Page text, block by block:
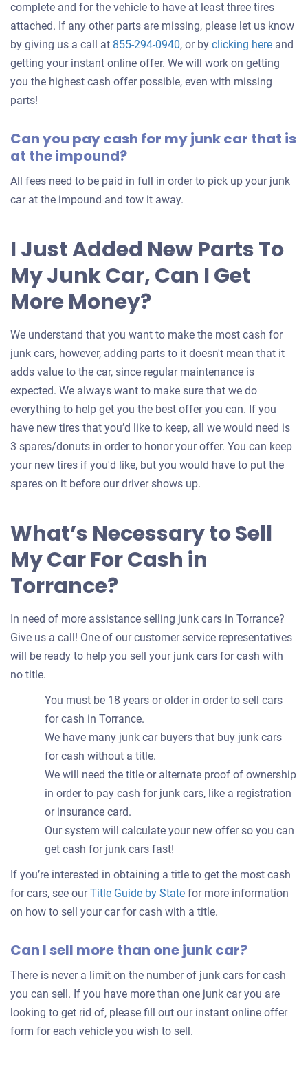
complete and for the vehicle to have at least three tires
attached. If any other parts are missing, please let us know
by giving us a call at 855-294-0940, or by clicking hereGet
an
car
and
getting your instant online offer. We will work on getting
you the highest cash offer possible, even with missing
parts!
Can you pay cash for my junk car that is
at the impound?
All fees need to be paid in full in order to pick up your junk
car at the impound and tow it away.
I Just Added New Parts To
My Junk Car, Can I Get
More Money?
We understand that you want to make the most cash for
junk cars, however, adding parts to it doesn't mean that it
adds value to the car, since regular maintenance is
expected. We always want to make sure that we do
everything to help get you the best offer you can. If you
have new tires that you’d like to keep, all we would need is
3 spares/donuts in order to honor your offer. You can keep
your new tires if you'd like, but you would have to put the
spares on it before our driver shows up.
What’s Necessary to Sell
My Car For Cash in
Torrance?
In need of more assistance selling junk cars in Torrance?
Give us a call! One of our customer service representatives
will be ready to help you sell your junk cars for cash with
no title.
You must be 18 years or older in order to sell cars
for cash in Torrance.
We have many junk car buyers that buy junk cars
for cash without a title.
We will need the title or alternate proof of ownership
in order to pay cash for junk cars, like a registration
or insurance card.
Our system will calculate your new offer so you can
get cash for junk cars fast!
If you’re interested in obtaining a title to get the most cash
for cars, see ourTitle Guide by State for more information
on how to sell your car for cash with a title.
Can I sell more than one junk car?
There is never a limit on the number of junk cars for cash
you can sell. If you have more than one junk car you are
looking to get rid of, please fill out our instant online offer
form for each vehicle you wish to sell.